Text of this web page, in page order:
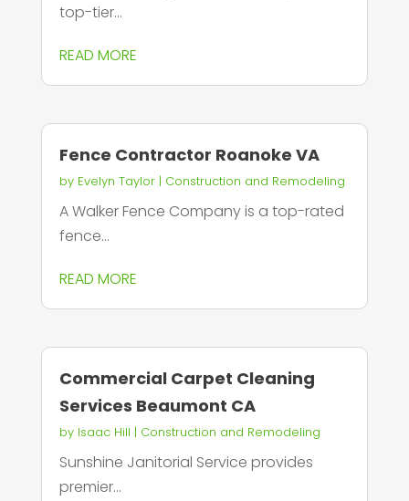
top-tier...
READ MORE
Fence Contractor Roanoke VA
by Evelyn Taylor| Construction and Remodeling
A Walker Fence Company is a top-rated
fence...
READ MORE
Commercial Carpet Cleaning
Services Beaumont CA
by Isaac Hill | Construction and Remodeling
Sunshine Janitorial Service provides
premier...